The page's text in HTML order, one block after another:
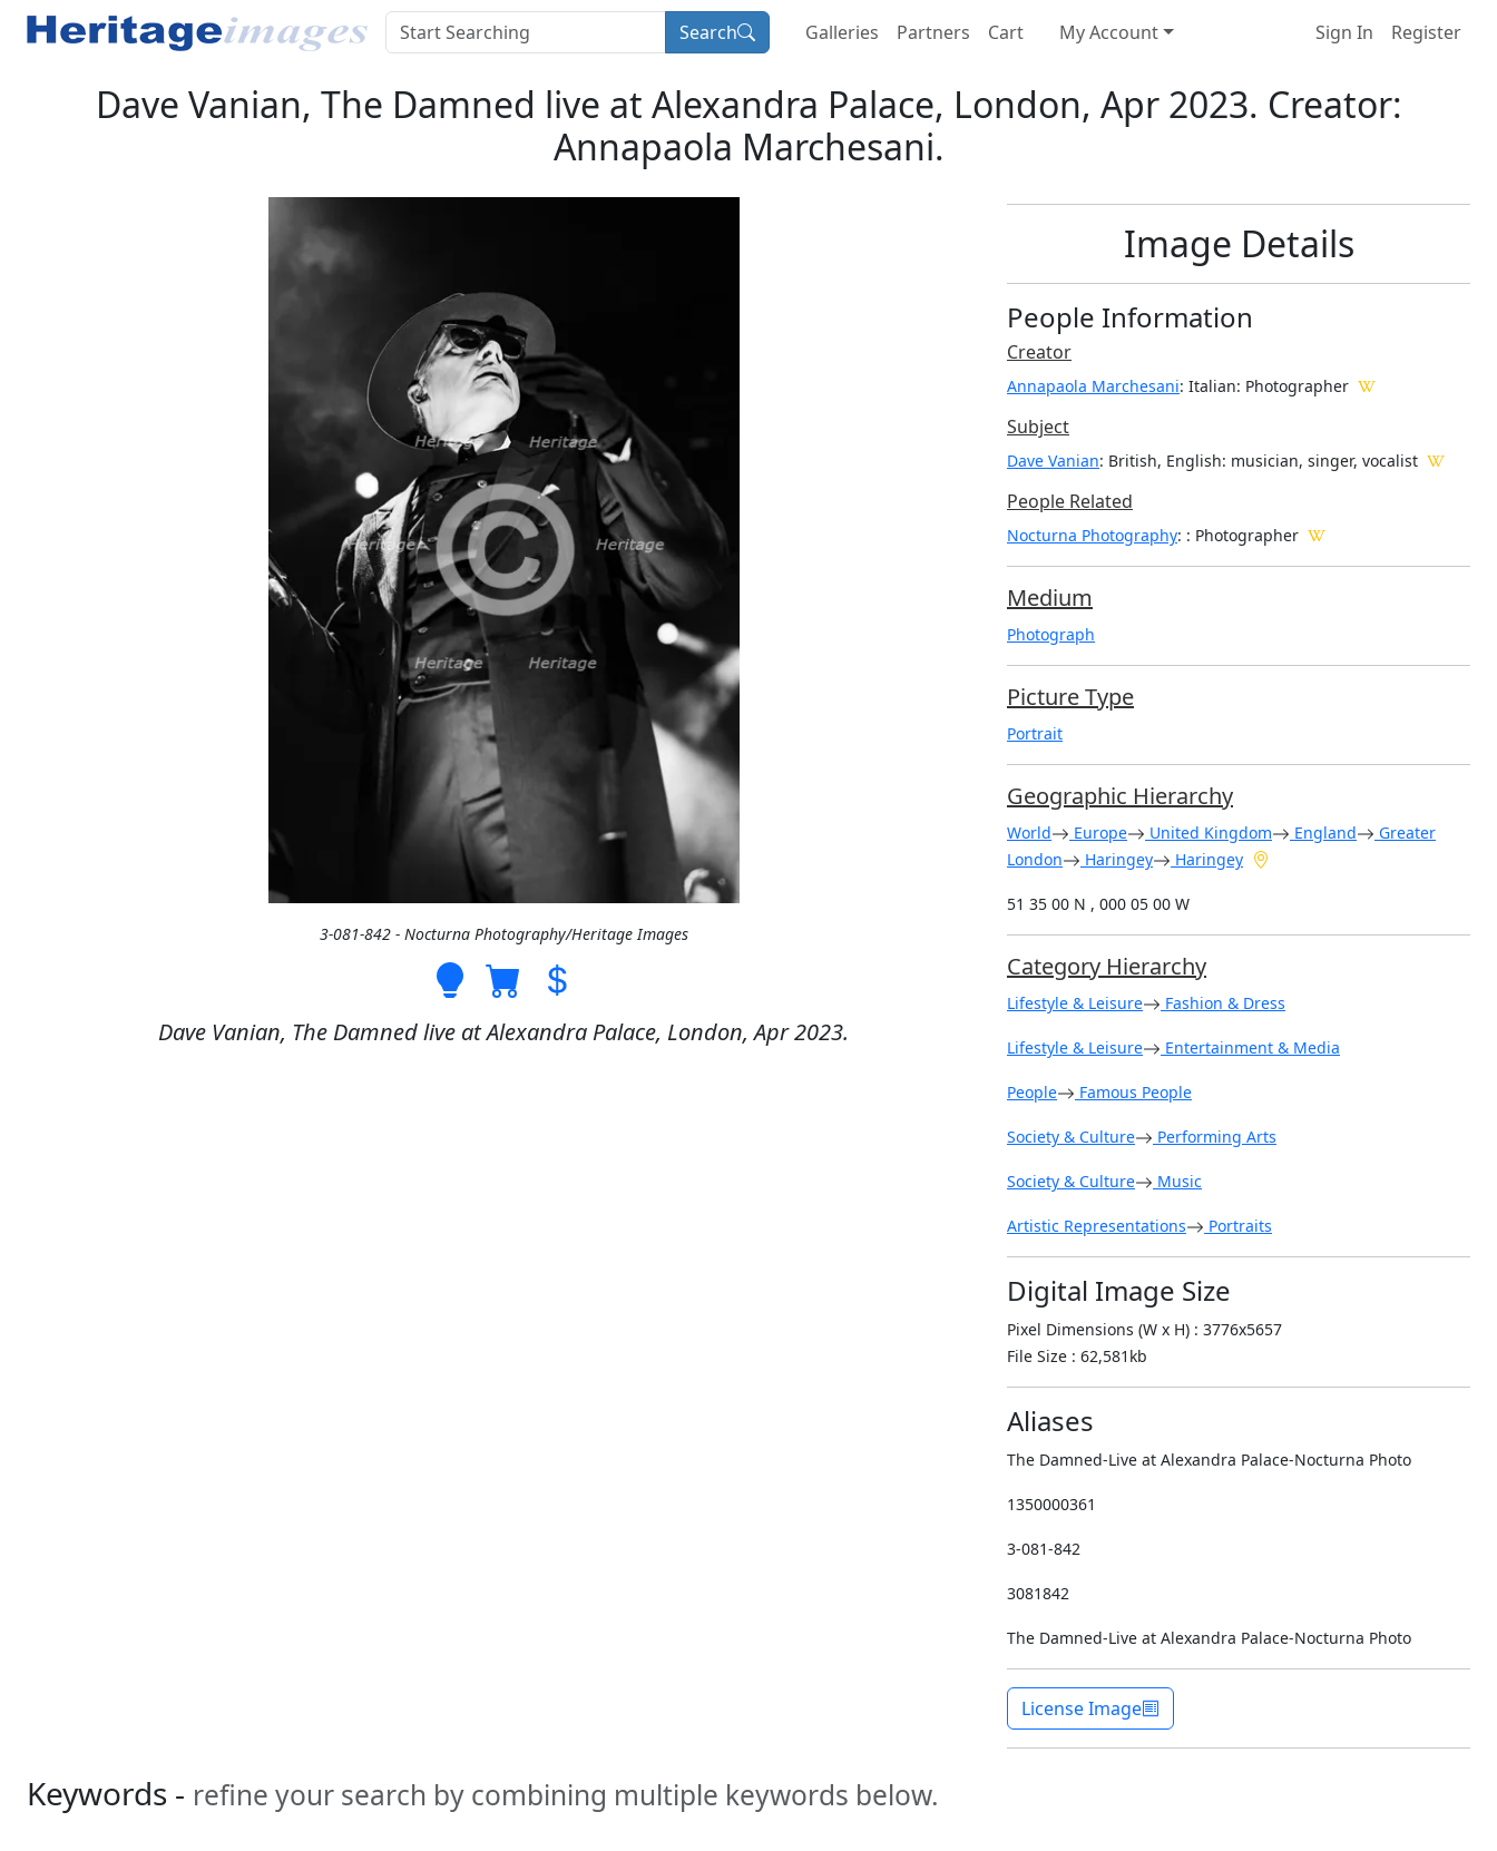
Search Galleries Partners Cart My Account Sign In Register
Dave Vanian, The Damned live at Alexandra Palace, London, Apr 2023. Creator:
Annapaola Marchesani.
3-081-842 - Nocturna Photography/Heritage Images
Dave Vanian, The Damned live at Alexandra Palace, London, Apr 2023.
Image Details
People Information
Creator
Annapaola Marchesani: Italian: Photographer
Subject
Dave Vanian: British, English: musician, singer, vocalist
People Related
Nocturna Photography: : Photographer
Medium
Photograph
Picture Type
Portrait
Geographic Hierarchy
World Europe United Kingdom England
Greater
London
Haringey Haringey
51 35 00 N , 000 05 00 W
Category Hierarchy
Lifestyle & Leisure Fashion & Dress
Lifestyle & Leisure Entertainment & Media
People Famous People
Society & Culture Performing Arts
Society & Culture Music
Artistic Representations Portraits
Digital Image Size
Pixel Dimensions (W x H) : 3776x5657
File Size : 62,581kb
Aliases
The Damned-Live at Alexandra Palace-Nocturna Photo
1350000361
3-081-842
3081842
The Damned-Live at Alexandra Palace-Nocturna Photo
License Image
Keywords - refine your search by combining multiple keywords below.